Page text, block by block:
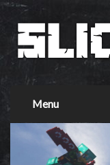
Menu